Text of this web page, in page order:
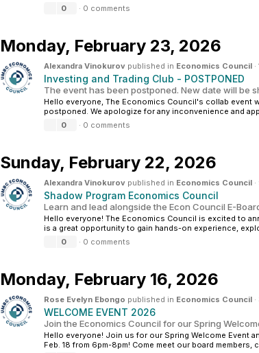
0
· 0 comments
Monday, February 23, 2026
Alexandra Vinokurov published in Economics Council ·
Investing and Trading Club - POSTPONED
The event has been postponed. New date will be
Hello everyone, The Economics Council's collab event
postponed. We apologize for any inconvenience and
0
· 0 comments
Sunday, February 22, 2026
Alexandra Vinokurov published in Economics Council ·
Shadow Program Economics Council
Learn and lead alongside the Econ Council E-
Hello everyone! The Economics Council is excited to
is a great opportunity to gain hands-on experience,
0
· 0 comments
Monday, February 16, 2026
Rose Evelyn Ebongo published in Economics Council ·
WELCOME EVENT 2026
Join the Economics Council for our Spring
Hello everyone! Join us for our Spring Welcome Event
Feb. 18 from 6pm-8pm! Come meet our board